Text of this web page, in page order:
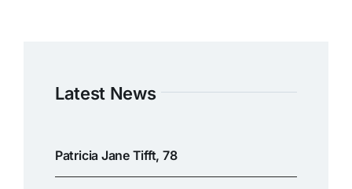
Latest News
Patricia Jane Tifft, 78